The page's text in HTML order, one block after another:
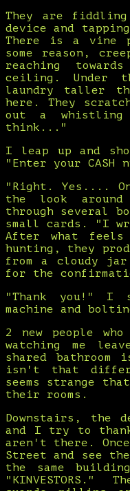
They are
device and
There is a vine
some reason,
reaching
ceiling.
laundry taller
here. They
out a
think..."
I leap up and
"Enter your CASH
"Right. Yes....
the look
through several
small cards. "I
After what
hunting, they
from a cloudy
for the
"Thank you!" I
machine and
2 new people
watching me
shared
isn't that
seems strange
their rooms.
Downstairs, the
and I try to
aren't there.
Street and see
the same